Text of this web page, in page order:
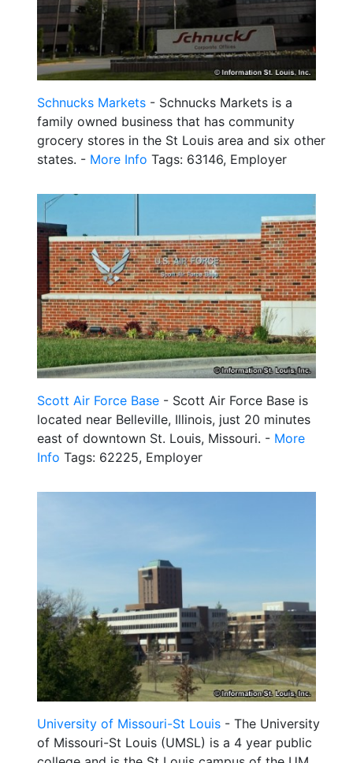
Schnucks Markets - Schnucks Markets is a
family owned business that has community
grocery stores in the St Louis area and six other
states. - More Info Tags: 63146, Employer
Scott Air Force Base - Scott Air Force Base is
located near Belleville, Illinois, just 20 minutes
east of downtown St. Louis, Missouri. - More
Info Tags: 62225, Employer
University of Missouri-St Louis - The University
of Missouri-St Louis (UMSL) is a 4 year public